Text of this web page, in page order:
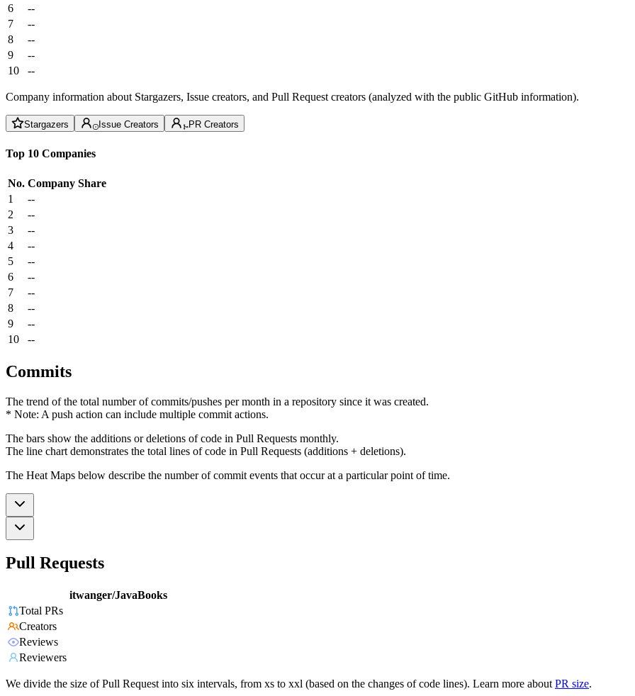
6
--
7
--
8
--
9
--
10
--
Company information about Stargazers, Issue creators, and Pull Request creators (analyzed with the public GitHub information).
Stargazers Issue Creators PR Creators
Top 10 Companies
No. Company Share
1
--
2
--
3
--
4
--
5
--
6
--
7
--
8
--
9
--
10
--
Commits
The trend of the total number of commits/pushes per month in a repository since it was created.
* Note: A push action can include multiple commit actions.
The bars show the additions or deletions of code in Pull Requests monthly.
The line chart demonstrates the total lines of code in Pull Requests (additions + deletions).
The Heat Maps below describe the number of commit events that occur at a particular point of time.
Pull Requests
itwanger/JavaBooks
Total PRs
Creators
Reviews
Reviewers
We divide the size of Pull Request into six intervals, from xs to xxl (based on the changes of code lines). Learn more about PR size.